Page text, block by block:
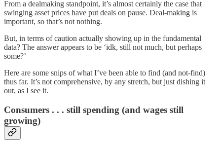
From a dealmaking standpoint, it’s almost certainly the case that
swinging asset prices have put deals on pause. Deal-making is
important, so that’s not nothing.
But, in terms of caution actually showing up in the fundamental
data? The answer appears to be ‘idk, still not much, but perhaps
some?’
Here are some snips of what I’ve been able to find (and not-find)
thus far. It’s not comprehensive, by any stretch, but just dishing it
out, as I see it.
Consumers . . . still spending (and wages still
growing)